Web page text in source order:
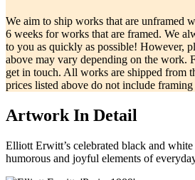
We aim to ship works that are unframed
6 weeks for works that are framed. We
to you as quickly as possible! However,
above may vary depending on the work.
get in touch. All works are shipped from
prices listed above do not include
Artwork In Detail
Elliott Erwitt’s celebrated black and
humorous and joyful elements of